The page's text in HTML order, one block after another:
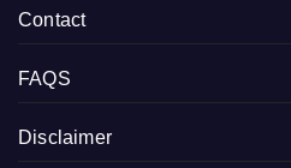
Contact
FAQS
Disclaimer